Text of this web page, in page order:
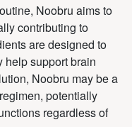
Noobru aims to
contributing to
are designed to
help support brain
Noobru may be a
potentially
regardless of